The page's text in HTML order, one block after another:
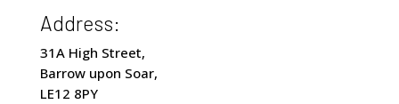
Address:
31A High Street,
Barrow upon Soar,
LE12 8PY